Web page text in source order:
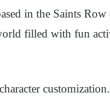
in the Saints
filled with fun